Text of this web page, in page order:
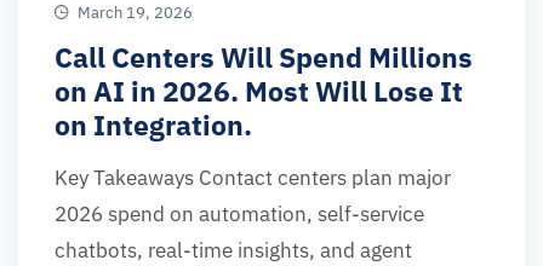
March 19, 2026
Call Centers Will Spend Millions
on AI in 2026. Most Will Lose It
on Integration.
Key Takeaways Contact centers plan major
2026 spend on automation, self-service
chatbots, real-time insights, and agent